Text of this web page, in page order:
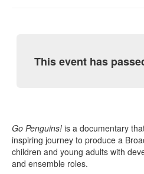
This event has
Go Penguins! is a documentary
inspiring journey to produce a
children and young adults with
and ensemble roles.